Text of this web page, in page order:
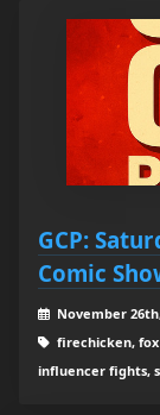
GCP:
Comic
November
firechicken,
influencer fights,